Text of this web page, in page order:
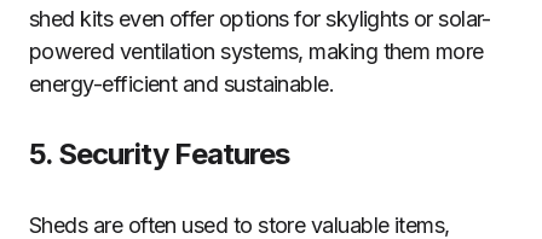
shed kits even offer options for skylights or solar-
powered ventilation systems, making them more
energy-efficient and sustainable.
5. Security Features
Sheds are often used to store valuable items,